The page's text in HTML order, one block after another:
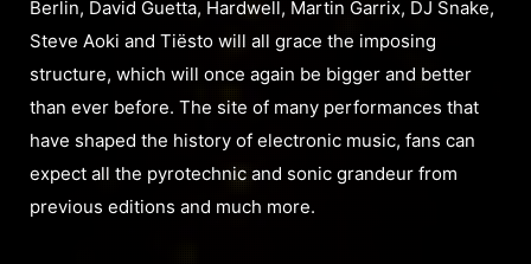
Berlin, David Guetta, Hardwell, Martin Garrix, DJ Snake,
Steve Aoki and Tiësto will all grace the imposing
structure, which will once again be bigger and better
than ever before. The site of many performances that
have shaped the history of electronic music, fans can
expect all the pyrotechnic and sonic grandeur from
previous editions and much more.